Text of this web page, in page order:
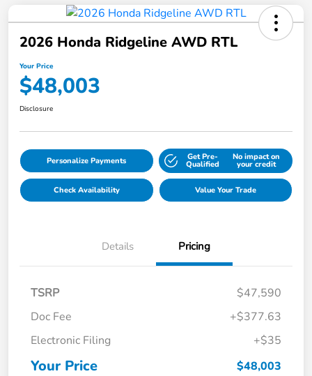
2026 Honda Ridgeline AWD RTL
Your Price
$48,003
Disclosure
Personalize Payments Get Pre-
Qualified
No impact on
your credit
Check Availability Value Your Trade
Details Pricing
TSRP
$47,590
Doc Fee
+$377.63
Electronic Filing
+$35
Your Price $48,003